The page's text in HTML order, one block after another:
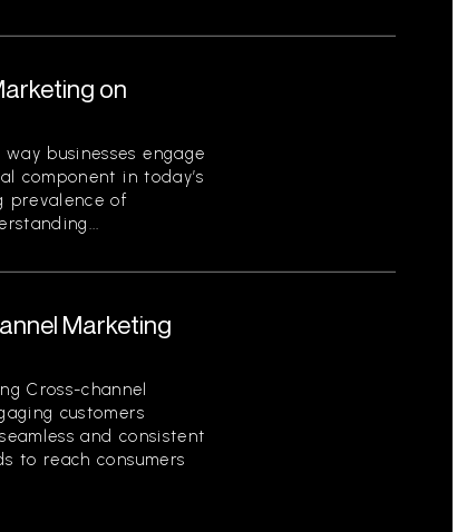
on
businesses engage
component in today’s
prevalence of
Marketing
Cross-channel
customers
and consistent
to reach consumers